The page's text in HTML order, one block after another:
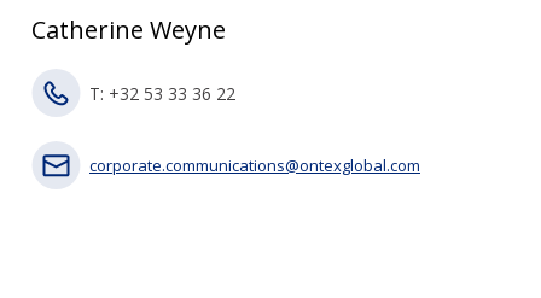
Catherine Weyne
T: +32 53 33 36 22
corporate.communications@ontexglobal.com